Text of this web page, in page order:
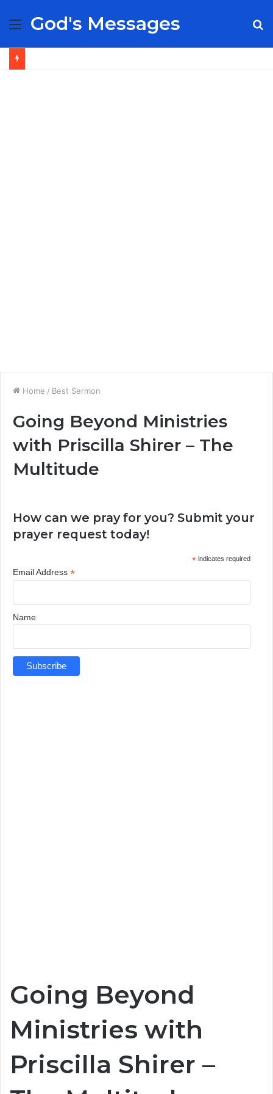
Menu
God's Messages
Home / Best Sermon
Going Beyond Ministries
with Priscilla Shirer – The
Multitude
How can we pray for you? Submit your
prayer request today!
*indicates required
Email Address *
Name
Going Beyond
Ministries with
Priscilla Shirer –